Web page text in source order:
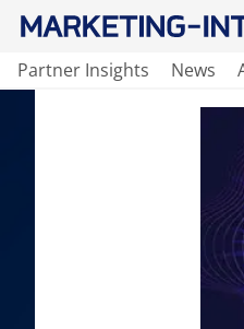
Partner Insights News